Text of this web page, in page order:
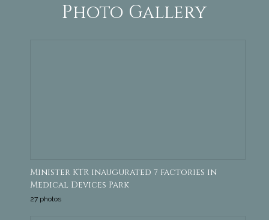
Photo Gallery
Minister KTR inaugurated 7 factories in
Medical Devices Park
27 photos